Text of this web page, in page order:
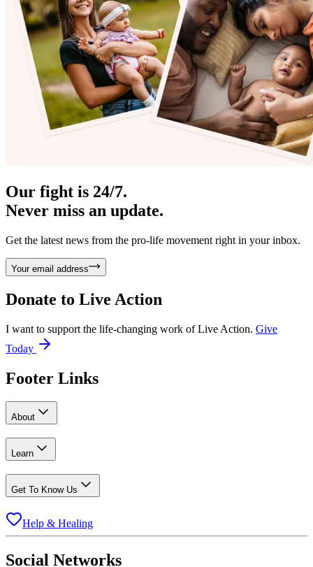
Our fight is 24/7.
Never miss an update.
Get the latest news from the pro-life movement right in your inbox.
Your email address
Donate to Live Action
I want to support the life-changing work of Live Action. Give
Today
Footer Links
About
Learn
Get To Know Us
Help & Healing
Social Networks